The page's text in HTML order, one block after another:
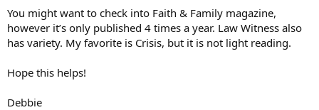
You might want to check into Faith & Family magazine,
however it’s only published 4 times a year. Law Witness also
has variety. My favorite is Crisis, but it is not light reading.
Hope this helps!
Debbie